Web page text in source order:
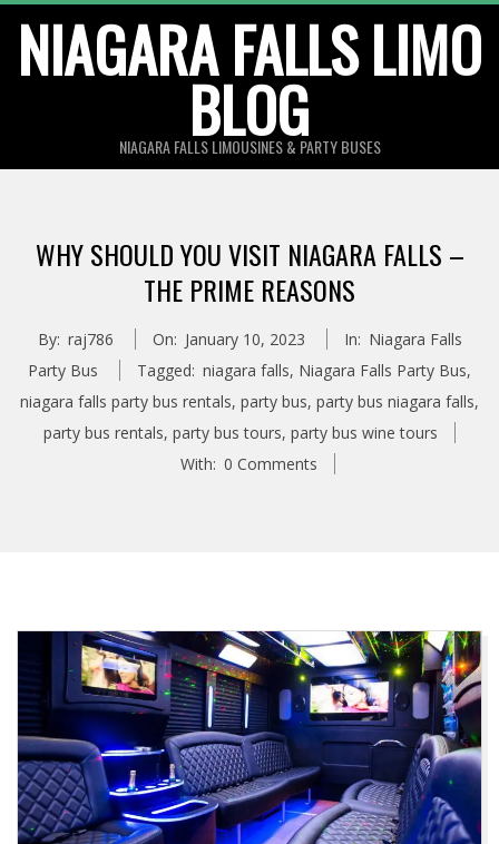
content
NIAGARA FALLS LIMO
BLOG
NIAGARA FALLS LIMOUSINES & PARTY BUSES
WHY SHOULD YOU VISIT NIAGARA FALLS –
THE PRIME REASONS
By: raj786 On: January 10, 2023 In: Niagara Falls
Party Bus
Tagged: niagara falls, Niagara Falls Party Bus,
niagara falls party bus rentals, party bus, party bus niagara falls,
party bus rentals, party bus tours, party bus wine tours
With: 0 Comments